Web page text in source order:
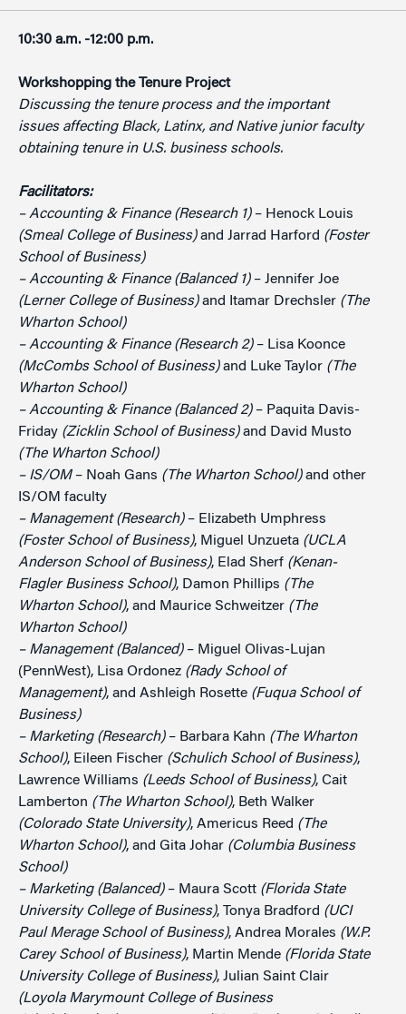
10:30 a.m. -12:00 p.m.
Workshopping the Tenure Project
Discussing the tenure process and the important
issues affecting Black, Latinx, and Native junior faculty
obtaining tenure in U.S. business schools.
Facilitators:
– Accounting & Finance (Research 1)– Henock Louis
(Smeal College of Business)and Jarrad Harford (Foster
School of Business)
– Accounting & Finance (Balanced 1)– Jennifer Joe
(Lerner College of Business)and Itamar Drechsler (The
Wharton School)
– Accounting & Finance (Research 2)– Lisa Koonce
(McCombs School of Business)and Luke Taylor (The
Wharton School)
– Accounting & Finance (Balanced 2)– Paquita Davis-
Friday (Zicklin School of Business)and David Musto
(The Wharton School)
– IS/OM– Noah Gans (The Wharton School)and other
IS/OM faculty
– Management (Research)– Elizabeth Umphress
(Foster School of Business), Miguel Unzueta (UCLA
Anderson School of Business), Elad Sherf (Kenan-
Flagler Business School), Damon Phillips (The
Wharton School), and Maurice Schweitzer (The
Wharton School)
– Management (Balanced)– Miguel Olivas-Lujan
(PennWest), Lisa Ordonez (Rady School of
Management), and Ashleigh Rosette (Fuqua School of
Business)
– Marketing (Research)– Barbara Kahn (The Wharton
School), Eileen Fischer (Schulich School of Business),
Lawrence Williams (Leeds School of Business), Cait
Lamberton (The Wharton School), Beth Walker
(Colorado State University), Americus Reed (The
Wharton School), and Gita Johar (Columbia Business
School)
– Marketing (Balanced)– Maura Scott (Florida State
University College of Business), Tonya Bradford (UCI
Paul Merage School of Business), Andrea Morales (W.P.
Carey School of Business), Martin Mende (Florida State
University College of Business), Julian Saint Clair
(Loyola Marymount College of Business